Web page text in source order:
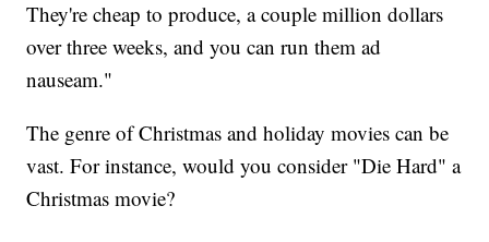
They're cheap to produce, a couple million dollars
over three weeks, and you can run them ad
nauseam."
The genre of Christmas and holiday movies can be
vast. For instance, would you consider "Die Hard" a
Christmas movie?